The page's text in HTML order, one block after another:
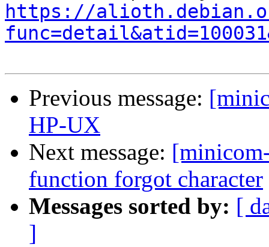
https://
Previous message:
HP-UX
Next message:
function forgot character
Messages sorted by: [
]